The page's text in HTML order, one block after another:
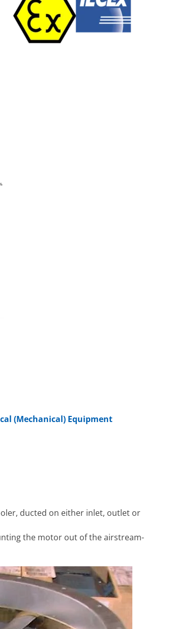
(Mechanical) Equipment
ducted on either inlet, outlet or
the motor out of the airstream-